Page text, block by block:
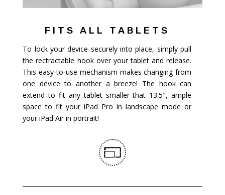
FITS ALL TABLETS
To lock your device securely into place, simply pull
the rectractable hook over your tablet and release.
This easy-to-use mechanism makes changing from
one device to another a breeze! The hook can
extend to fit any tablet smaller that 13.5″, ample
space to fit your iPad Pro in landscape mode or
your iPad Air in portrait!